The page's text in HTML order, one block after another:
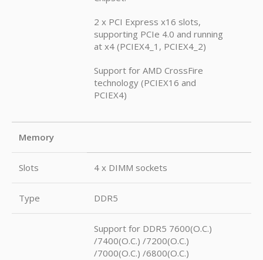
2 x PCI Express x16 slots,
supporting PCIe 4.0 and running
at x4 (PCIEX4_1, PCIEX4_2)
Support for AMD CrossFire
technology (PCIEX16 and
PCIEX4)
Memory
Slots 4 x DIMM sockets
Type DDR5
Support for DDR5 7600(O.C.)
/7400(O.C.) /7200(O.C.)
/7000(O.C.) /6800(O.C.)